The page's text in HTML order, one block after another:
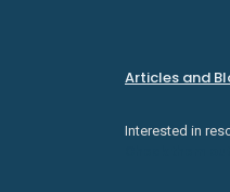
Articles and
Interested in